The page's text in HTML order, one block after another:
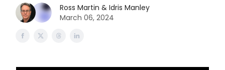
Ross Martin & Idris Manley
March 06, 2024